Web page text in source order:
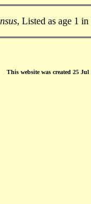
, Listed as age 1
This website was created 25 Jul